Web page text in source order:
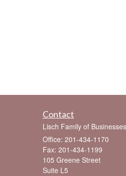
Contact
Lisch Family of Businesses
Office: 201-434-1170
Fax: 201-434-1199
105 Greene Street
Suite L5